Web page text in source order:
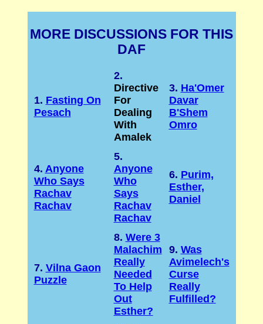
MORE DISCUSSIONS FOR THIS
DAF
1. Fasting On
Pesach
2.
Directive
For
Dealing
With
Amalek
3. Ha'Omer
Davar
B'Shem
Omro
4. Anyone
Who Says
Rachav
Rachav
5.
Anyone
Who
Says
Rachav
Rachav
6. Purim,
Esther,
Daniel
7. Vilna Gaon
Puzzle
8. Were 3
Malachim
Really
Needed
To Help
Out
Esther?
9. Was
Avimelech's
Curse
Really
Fulfilled?